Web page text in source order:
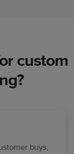
custom
buys,